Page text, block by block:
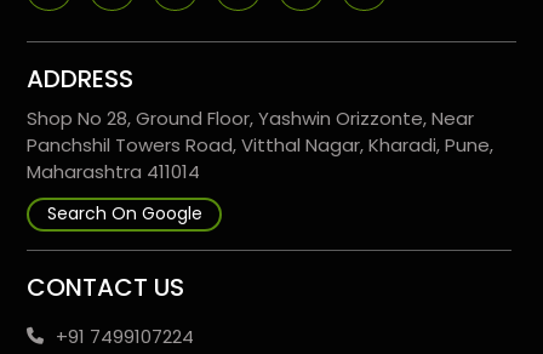
ADDRESS
Shop No 28, Ground Floor, Yashwin Orizzonte, Near
Panchshil Towers Road, Vitthal Nagar, Kharadi, Pune,
Maharashtra 411014
Search On Google
CONTACT US
+91 7499107224